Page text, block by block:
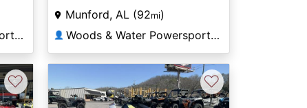
Woods & Water Powersports Munford
Munford, AL (92mi)
👤 Woods & Water Powersports Munford
♡ ♡